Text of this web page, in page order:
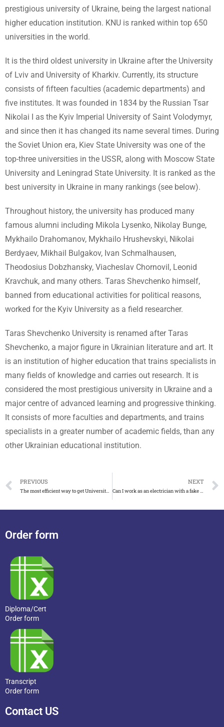
prestigious university of Ukraine, being the largest national
higher education institution. KNU is ranked within top 650
universities in the world.
It is the third oldest university in Ukraine after the University
of Lviv and University of Kharkiv. Currently, its structure
consists of fifteen faculties (academic departments) and
five institutes. It was founded in 1834 by the Russian Tsar
Nikolai I as the Kyiv Imperial University of Saint Volodymyr,
and since then it has changed its name several times. During
the Soviet Union era, Kiev State University was one of the
top-three universities in the USSR, along with Moscow State
University and Leningrad State University. It is ranked as the
best university in Ukraine in many rankings (see below).
Throughout history, the university has produced many
famous alumni including Mikola Lysenko, Nikolay Bunge,
Mykhailo Drahomanov, Mykhailo Hrushevskyi, Nikolai
Berdyaev, Mikhail Bulgakov, Ivan Schmalhausen,
Theodosius Dobzhansky, Viacheslav Chornovil, Leonid
Kravchuk, and many others. Taras Shevchenko himself,
banned from educational activities for political reasons,
worked for the Kyiv University as a field researcher.
Taras Shevchenko University is renamed after Taras
Shevchenko, a major figure in Ukrainian literature and art. It
is an institution of higher education that trains specialists in
many fields of knowledge and carries out research. It is
considered the most prestigious university in Ukraine and a
major centre of advanced learning and progressive thinking.
It consists of more faculties and departments, and trains
specialists in a greater number of academic fields, than any
other Ukrainian educational institution.
PREVIOUS
The most efficient way to get University of Idaho fake diploma
NEXT
Can I work as an electrician with a fake AM2 certificate?
Order form
Diploma/Cert
Order form
Transcript
Order form
Contact US